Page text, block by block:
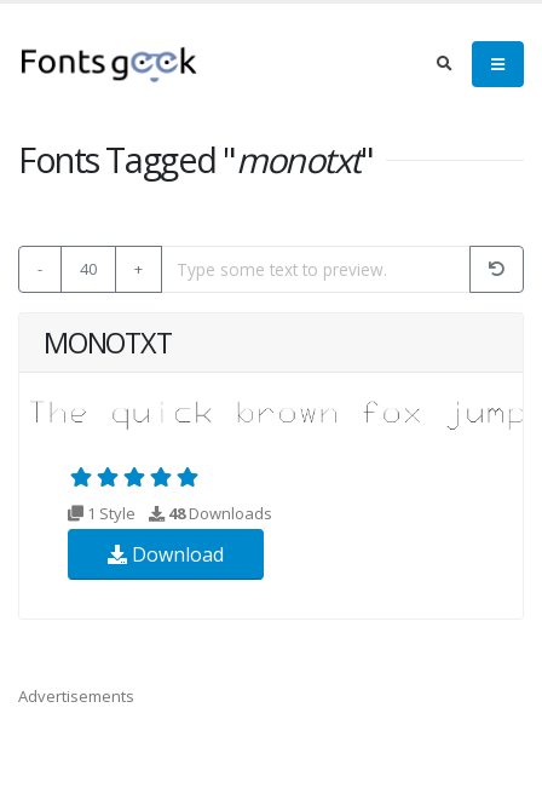
Fonts Tagged "monotxt"
- 40 +
MONOTXT
1 Style 48Downloads
Download
Advertisements